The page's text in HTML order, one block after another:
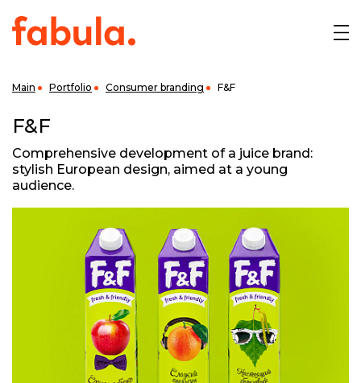
Main Portfolio Consumer branding F&F
F&F
Comprehensive development of a juice brand:
stylish European design, aimed at a young
audience.